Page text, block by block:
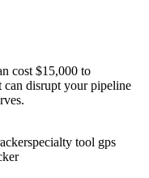
cost $15,000 to
disrupt your pipeline
specialty tool gps